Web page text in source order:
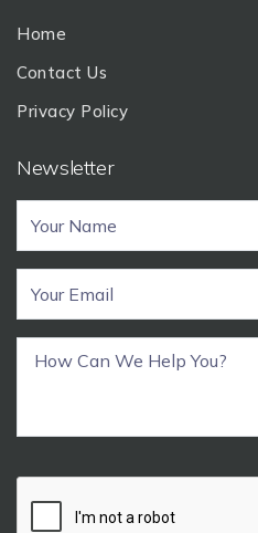
Home
Contact Us
Privacy Policy
Newsletter